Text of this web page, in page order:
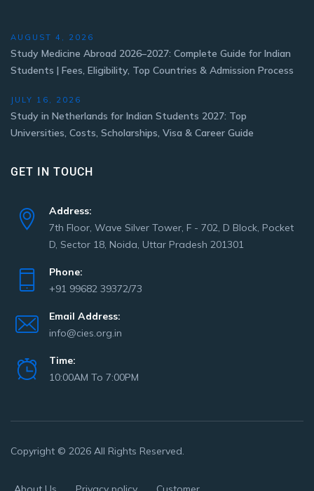
AUGUST 4, 2026
Study Medicine Abroad 2026–2027: Complete Guide for Indian
Students | Fees, Eligibility, Top Countries & Admission Process
JULY 16, 2026
Study in Netherlands for Indian Students 2027: Top
Universities, Costs, Scholarships, Visa & Career Guide
GET IN TOUCH
Address:
7th Floor, Wave Silver Tower, F - 702, D Block, Pocket
D, Sector 18, Noida, Uttar Pradesh 201301
Phone:
+91 99682 39372/73
Email Address:
info@cies.org.in
Time:
10:00AM To 7:00PM
Copyright © 2026 All Rights Reserved.